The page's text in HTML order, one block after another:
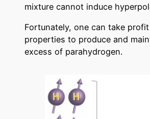
mixture cannot induce
Fortunately, one can take
properties to produce and
excess of parahydrogen.